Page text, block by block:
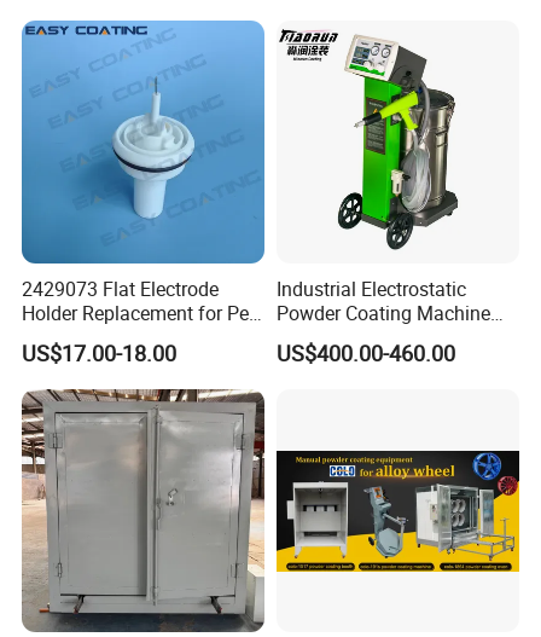
2429073 Flat Electrode
Holder Replacement for Pea
X1 Automatic Powder Spray
Gun
US$17.00-18.00
Industrial Electrostatic
Powder Coating Machine
Paint Spray Equipment with
Gun and Hopper for Metal
US$400.00-460.00